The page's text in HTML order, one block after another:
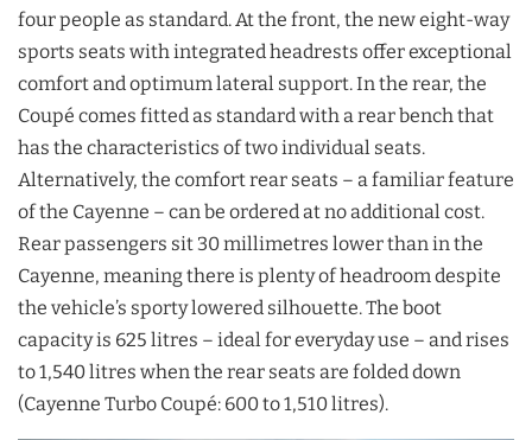
four people as standard. At the front, the new eight-way
sports seats with integrated headrests offer exceptional
comfort and optimum lateral support. In the rear, the
Coupé comes fitted as standard with a rear bench that
has the characteristics of two individual seats.
Alternatively, the comfort rear seats – a familiar feature
of the Cayenne – can be ordered at no additional cost.
Rear passengers sit 30 millimetres lower than in the
Cayenne, meaning there is plenty of headroom despite
the vehicle’s sporty lowered silhouette. The boot
capacity is 625 litres – ideal for everyday use – and rises
to 1,540 litres when the rear seats are folded down
(Cayenne Turbo Coupé: 600 to 1,510 litres).